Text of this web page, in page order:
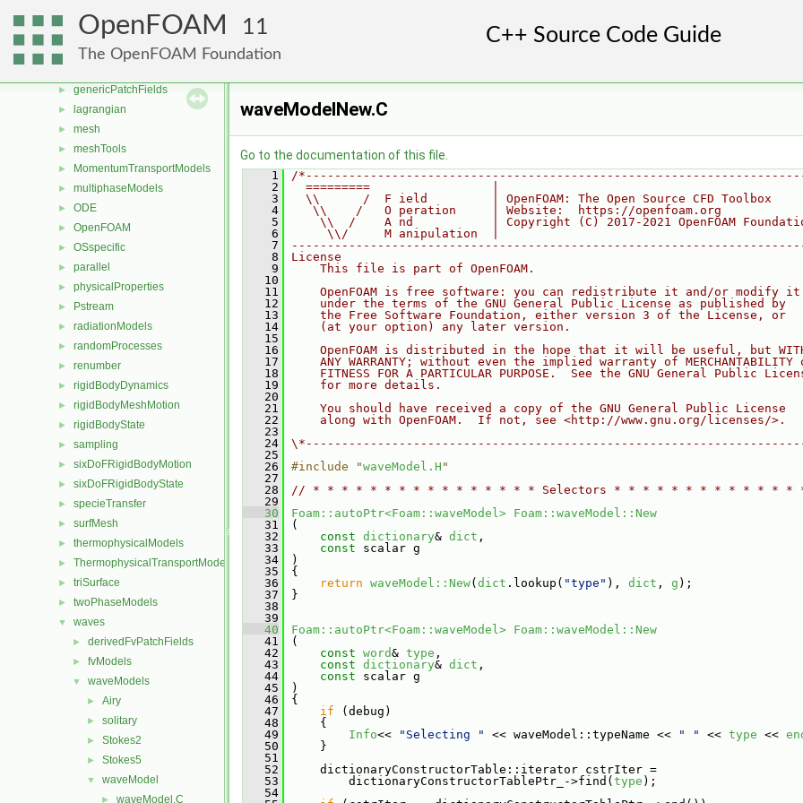
OpenFOAM 11
The OpenFOAM Foundation
► fvModels
► fvMotionSolver
► genericPatchFields
► lagrangian
► mesh
► meshTools
► MomentumTransportModels
► multiphaseModels
► ODE
► OpenFOAM
► OSspecific
► parallel
► physicalProperties
► Pstream
► radiationModels
► randomProcesses
► renumber
► rigidBodyDynamics
► rigidBodyMeshMotion
► rigidBodyState
► sampling
► sixDoFRigidBodyMotion
► sixDoFRigidBodyState
► specieTransfer
► surfMesh
► thermophysicalModels
► ThermophysicalTransportModels
► triSurface
► twoPhaseModels
▼ waves
► derivedFvPatchFields
► fvModels
▼ waveModels
► Airy
► solitary
► Stokes2
► Stokes5
▼ waveModel
► waveModel.C
waveModelNew.C
Go to the documentation of this file.
    1
/
    2
  =========                 |
    3
  \\      /  F ield         | OpenFOAM: The Open Source CFD Toolbox
    4
   \\    /   O peration     | Website:  https://openfoam.org
    5
\\  /    A nd           | Copyright (C) 2017-2021 OpenFOAM
    6
     \\/     M anipulation  |
    7
    8
License
    9
    This file is part of OpenFOAM.
   10
   11
    OpenFOAM is free software: you can redistribute it and/or modify it
   12
    under the terms of the GNU General Public License as published by
   13
    the Free Software Foundation, either version 3 of the License, or
   14
    (at your option) any later version.
   15
   16
OpenFOAM is distributed in the hope that it will be useful, but
   17
ANY WARRANTY; without even the implied warranty of MERCHANTABILITY
   18
FITNESS FOR A PARTICULAR PURPOSE.  See the GNU General Public
   19
    for more details.
   20
   21
    You should have received a copy of the GNU General Public License
   22
    along with OpenFOAM.  If not, see <http://www.gnu.org/licenses/>.
   23
   24
   25
   26
#include "waveModel.H "
   27
   28
// * * * * * * * * * * * * * * * * Selectors * * * * * * * * * * * * *
   29
   30
Foam::autoPtr<Foam::waveModel> Foam::waveModel::New
   31
(
   32
const dictionary& dict ,
   33
const scalar g
   34
)
   35
{
   36
return waveModel::New( dict .lookup( "type" ), dict , g );
   37
}
   38
   39
   40
Foam::autoPtr<Foam::waveModel> Foam::waveModel::New
   41
(
   42
const word& type ,
   43
const dictionary& dict ,
   44
const scalar g
   45
)
   46
{
   47
if (debug)
   48
{
   49
Info<< "Selecting " << waveModel::typeName << " " << type <<
   50
}
   51
   52
dictionaryConstructorTable::iterator cstrIter =
   53
dictionaryConstructorTablePtr_->find( type );
   54